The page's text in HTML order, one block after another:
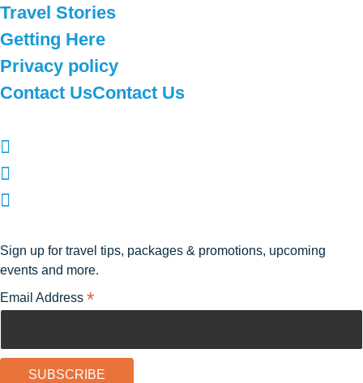
Travel Stories
Getting Here
Privacy policy
Contact UsContact Us
Sign up for travel tips, packages & promotions, upcoming
events and more.
Email Address *